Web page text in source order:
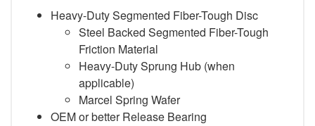
Heavy-Duty Segmented Fiber-Tough Disc
Steel Backed Segmented Fiber-Tough
Friction Material
Heavy-Duty Sprung Hub (when
applicable)
Marcel Spring Wafer
OEM or better Release Bearing